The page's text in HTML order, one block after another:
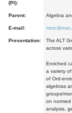
(PI):
Parent: Algebra
E-mail:
Presentation:
The ALT
across
Enriched
a variety
of Ord-
algebras
groups/
on
analysis,